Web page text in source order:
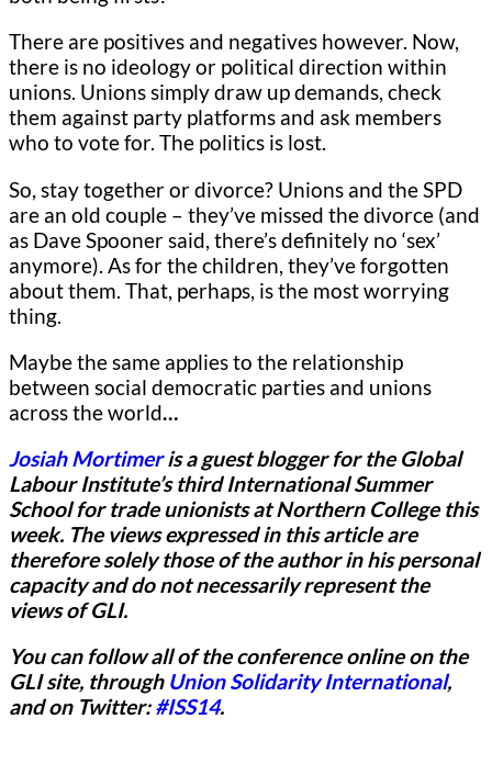
There are positives and negatives however. Now,
there is no ideology or political direction within
unions. Unions simply draw up demands, check
them against party platforms and ask members
who to vote for. The politics is lost.
So, stay together or divorce? Unions and the SPD
are an old couple – they’ve missed the divorce (and
as Dave Spooner said, there’s definitely no ‘sex’
anymore). As for the children, they’ve forgotten
about them. That, perhaps, is the most worrying
thing.
Maybe the same applies to the relationship
between social democratic parties and unions
across the world…
Josiah Mortimer is a guest blogger forthe Global
Labour Institute’s third International Summer
School for trade unionists at Northern College this
week. The views expressed in this article are
therefore solely those of the author in his personal
capacity and do not necessarily represent the
views of GLI.
You can follow all of the conference online on the
GLI site, through Union Solidarity International,
and on Twitter:#ISS14.